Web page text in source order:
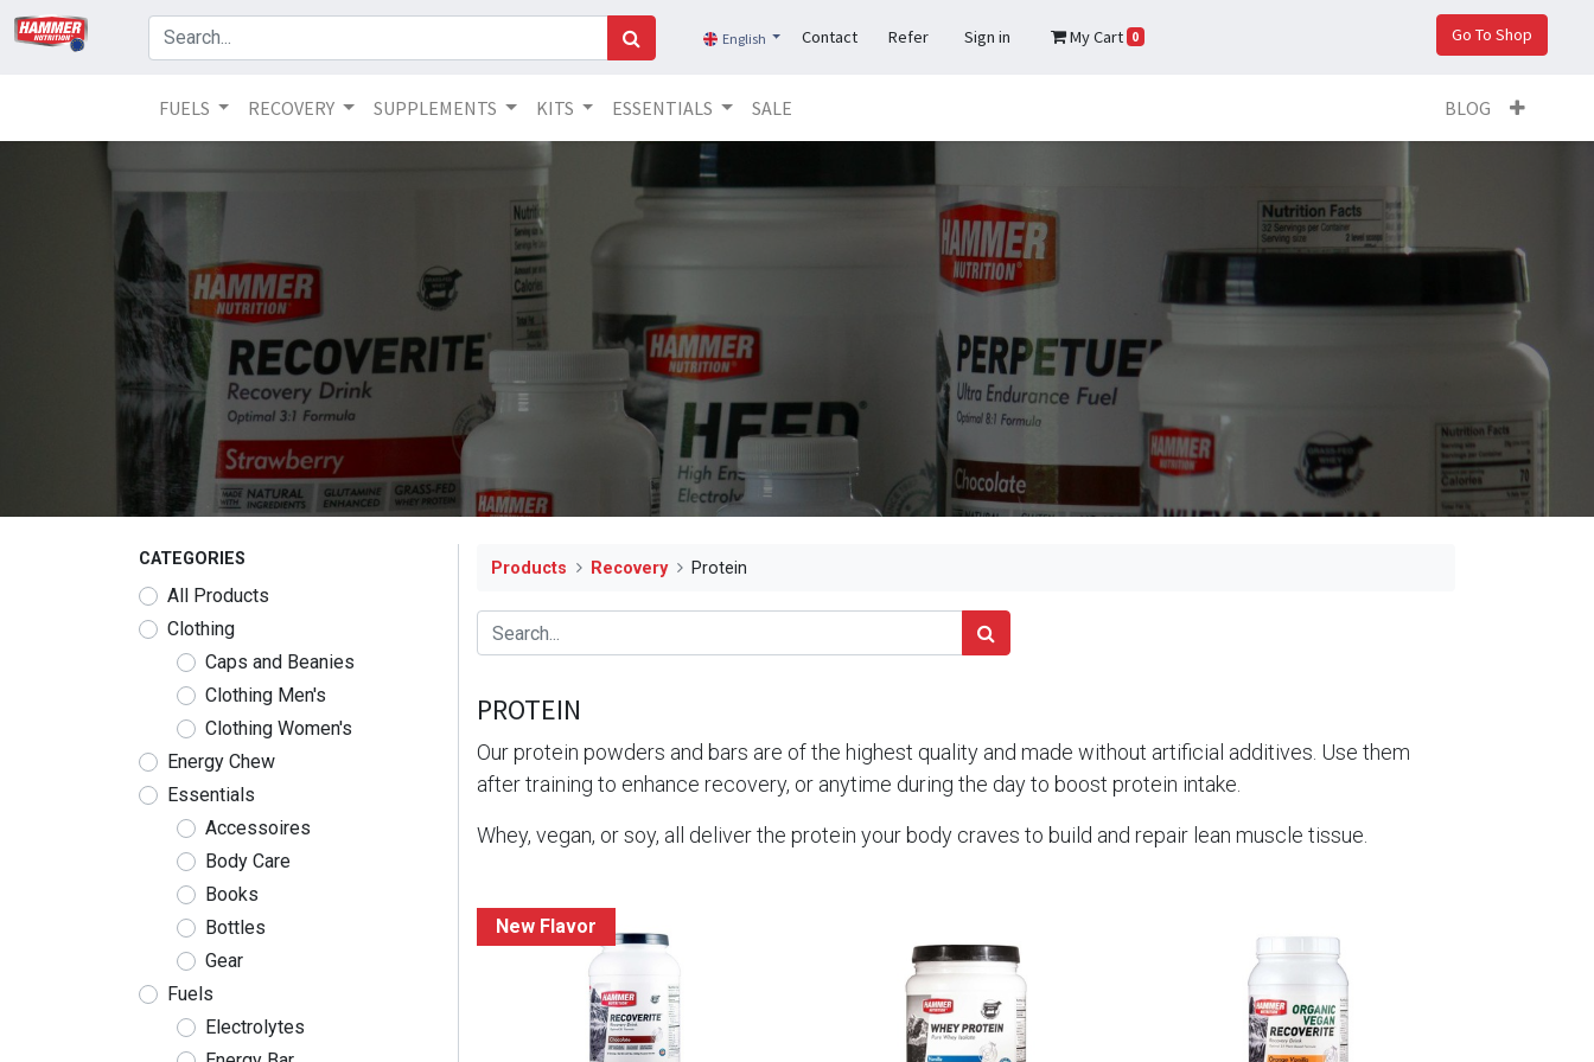
English Contact Refer Sign in My Cart 0 Go To Shop
FUELS RECOVERY SUPPLEMENTS KITS ESSENTIALS SALE BLOG
CATEGORIES
All Products
Clothing
Caps and Beanies
Clothing Men's
Clothing Women's
Energy Chew
Essentials
Accessoires
Body Care
Books
Bottles
Gear
Fuels
Electrolytes
Products Recovery Protein
PROTEIN
Our protein powders and bars are of the highest quality and made without artificial additives. Use them
after training to enhance recovery, or anytime during the day to boost protein intake.
Whey, vegan, or soy, all deliver the protein your body craves to build and repair lean muscle tissue.
New Flavor